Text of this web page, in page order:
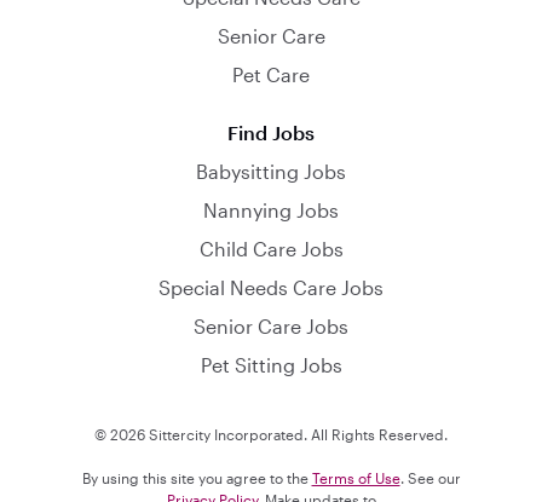
Senior Care
Pet Care
Find Jobs
Babysitting Jobs
Nannying Jobs
Child Care Jobs
Special Needs Care Jobs
Senior Care Jobs
Pet Sitting Jobs
© 2026 Sittercity Incorporated. All Rights Reserved.
By using this site you agree to the Terms of Use. See our